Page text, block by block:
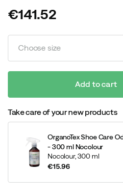
price
€141.52
Choose size
Add to cart
Take care of your new products
OrganoTex Shoe Care
- 300 ml Nocolour
Nocolour,300 ml
€15.96